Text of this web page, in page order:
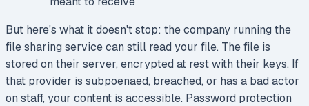
But here's what it doesn't stop: the company running the
file sharing service can still read your file. The file is
stored on their server, encrypted at rest with their keys. If
that provider is subpoenaed, breached, or has a bad actor
on staff, your content is accessible. Password protection